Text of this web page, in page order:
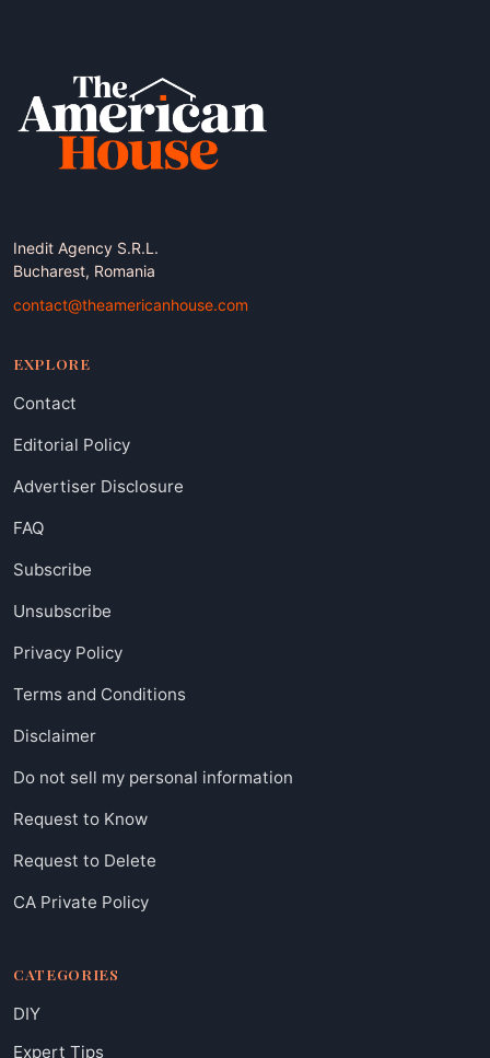
Inedit Agency S.R.L.
Bucharest, Romania
contact@theamericanhouse.com
EXPLORE
Contact
Editorial Policy
Advertiser Disclosure
FAQ
Subscribe
Unsubscribe
Privacy Policy
Terms and Conditions
Disclaimer
Do not sell my personal information
Request to Know
Request to Delete
CA Private Policy
CATEGORIES
DIY
Expert Tips